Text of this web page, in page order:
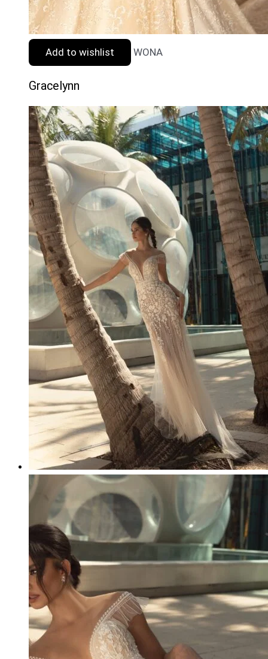
Add to wishlist WONA
Gracelynn